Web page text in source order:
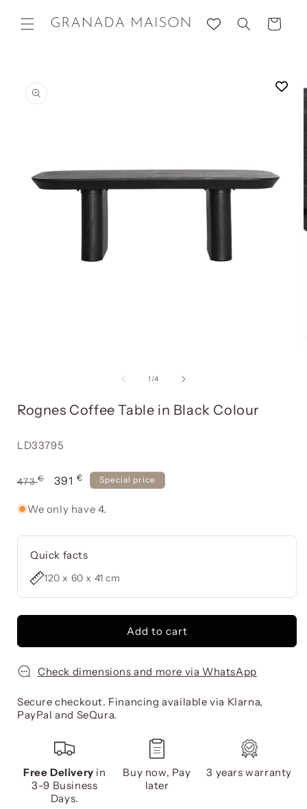
content
Cart
information
a
modal
1 /of
4
Rognes Coffee Table in Black Colour
Reference:
LD33795
Usual
473€
Offer
391€ Special price
We only have 4.
Quick facts
120 x 60 x 41 cm
Add to cart
Check dimensions and more via WhatsApp
Secure checkout. Financing available via Klarna,
PayPal and SeQura.
Free Delivery in
3-9 Business
Days.
Buy now, Pay
later
3 years warranty